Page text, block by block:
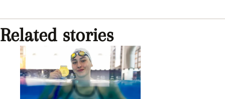
Related stories